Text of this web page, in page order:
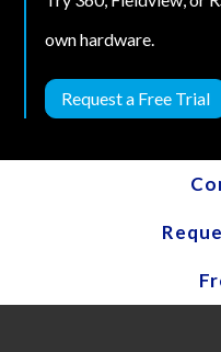
own hardware.
Request a Free Trial